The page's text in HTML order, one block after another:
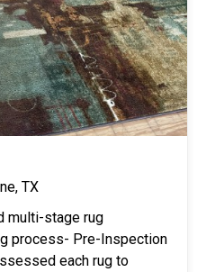
TX
multi-stage rug
process- Pre-Inspection
each rug to